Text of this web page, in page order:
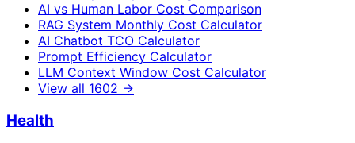
AI vs Human Labor Cost Comparison
RAG System Monthly Cost Calculator
AI Chatbot TCO Calculator
Prompt Efficiency Calculator
LLM Context Window Cost Calculator
View all 1602 →
Health